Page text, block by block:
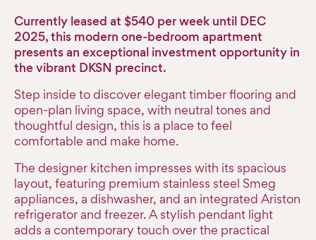
Currently leased at $540 per week until DEC
2025, this modern one-bedroom apartment
presents an exceptional investment opportunity in
the vibrant DKSN precinct.
Step inside to discover elegant timber flooring and
open-plan living space, with neutral tones and
thoughtful design, this is a place to feel
comfortable and make home.
The designer kitchen impresses with its spacious
layout, featuring premium stainless steel Smeg
appliances, a dishwasher, and an integrated Ariston
refrigerator and freezer. A stylish pendant light
adds a contemporary touch over the practical